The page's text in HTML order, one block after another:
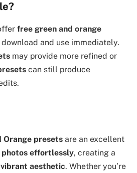
free green and orange
and use immediately.
may provide more refined or
can still produce
Orange presets are an excellent
photos effortlessly, creating a
aesthetic. Whether you’re